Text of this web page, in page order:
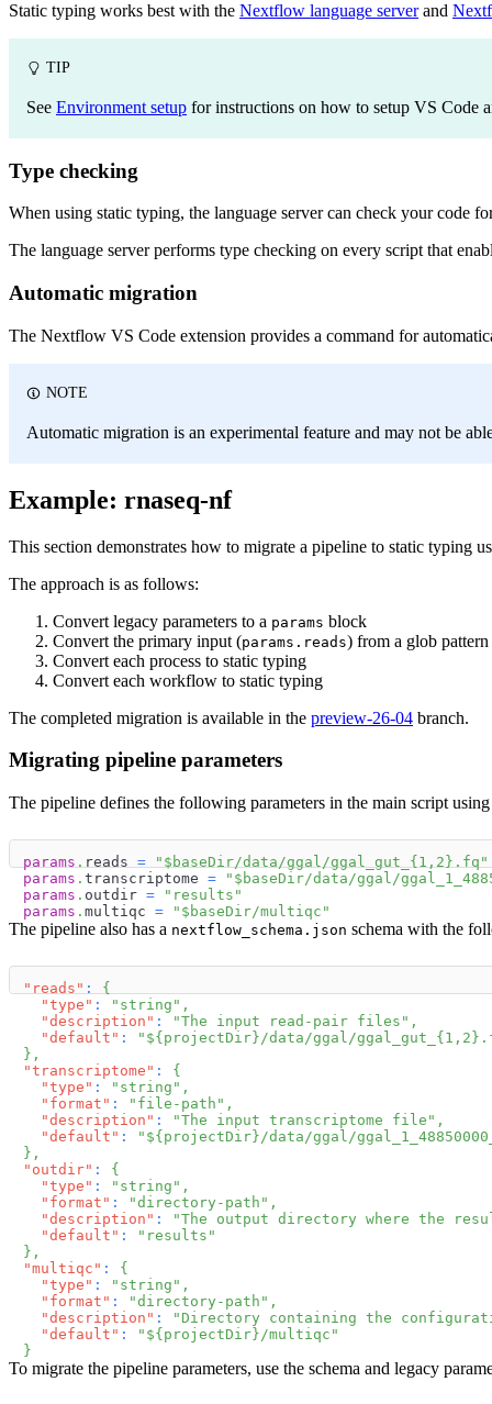
Static typing works best with the Nextflow language serverand
TIP
See Environment setup for instructions on how to setup VS Code
Type checking
When using static typing, the language server can check your code
The language server performs type checking on every script that
Automatic migration
The Nextflow VS Code extension provides a command for
NOTE
Automatic migration is an experimental feature and may not be
Example: rnaseq-nf
This section demonstrates how to migrate a pipeline to static typing
The approach is as follows:
Convert legacy parameters to a params block
Convert the primary input (params.reads) from a glob pattern
Convert each process to static typing
Convert each workflow to static typing
The completed migration is available in the preview-26-04 branch.
Migrating pipeline parameters
The pipeline defines the following parameters in the main script
params . reads = " $ baseDir/data/ggal/ggal_gut_{1,2}.fq"
params . transcriptome = " $ baseDir/data/ggal/
params . outdir =
"results"
params . multiqc = " $ baseDir/multiqc"
The pipeline also has a nextflow_schema.json schema with the
"reads" :
{
"type" : "string" ,
"description" : "The input read-pair files" ,
"default" :
"${projectDir}/data/ggal/
} ,
"transcriptome" :
{
"type" : "string" ,
"format" : "file-path" ,
"description" : "The input transcriptome file" ,
"default" :
"${projectDir}/data/ggal/
} ,
"outdir" :
{
"type" : "string" ,
"format" : "directory-path" ,
"description" :
"The output directory where the
"default" :
"results"
} ,
"multiqc" :
{
"type" : "string" ,
"format" : "directory-path" ,
"description" :
"Directory containing the
"default" :
"${projectDir}/multiqc"
}
To migrate the pipeline parameters, use the schema and legacy